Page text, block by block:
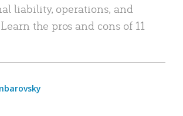
liability, operations, and
the pros and cons of 11